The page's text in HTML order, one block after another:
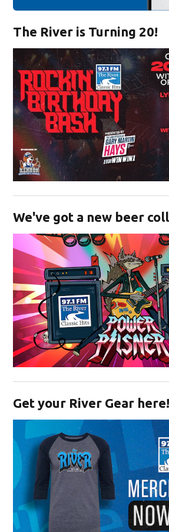
The River is Turning 20!
We've got a new beer
Get your River Gear here!